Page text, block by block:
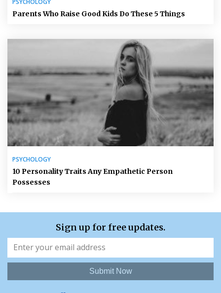
Parents Who Raise Good Kids Do These 5 Things
PSYCHOLOGY
10 Personality Traits Any Empathetic Person
Possesses
Sign up for free updates.
Submit Now